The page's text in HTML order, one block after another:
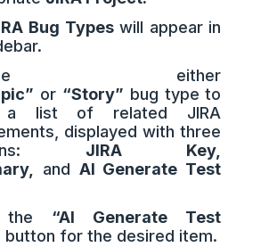
Bug Typeswill appear in
either
or “Story” bug type to
a list of related JIRA
displayed with three
JIRA Key,
and AI Generate Test
the “AI Generate Test
button for the desired item.